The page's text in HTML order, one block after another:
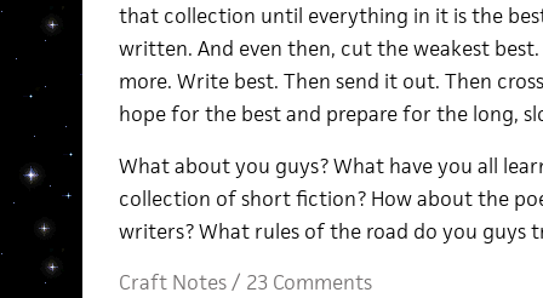
that collection until everything in it is the
written. And even then, cut the weakest
more. Write best. Then send it out. Then
hope for the best and prepare for the long,
What about you guys? What have you all
collection of short fiction? How about the
writers? What rules of the road do you guys
Craft Notes/ 23 Comments